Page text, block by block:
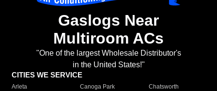
Gaslogs Near
Multiroom ACs
"One of the largest Wholesale Distributor's
in the United States!"
CITIES WE SERVICE
Arleta Canoga Park
Chatsworth